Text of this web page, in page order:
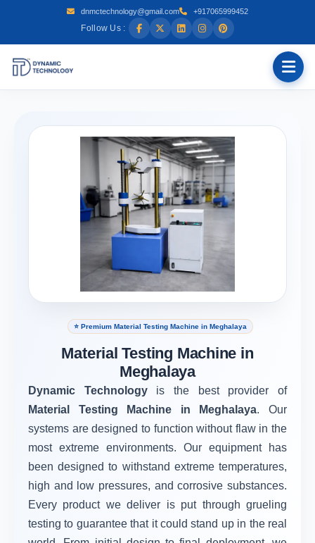
dnmctechnology@gmail.com +917065999452
Follow Us :
⭐ Premium Material Testing Machine in Meghalaya
Material Testing Machine in
Meghalaya
Dynamic Technology is the best provider of
Material Testing Machine in Meghalaya. Our
systems are designed to function without flaw in the
most extreme environments. Our equipment has
been designed to withstand extreme temperatures,
high and low pressures, and corrosive substances.
Every product we deliver is put through grueling
testing to guarantee that it could stand up in the real